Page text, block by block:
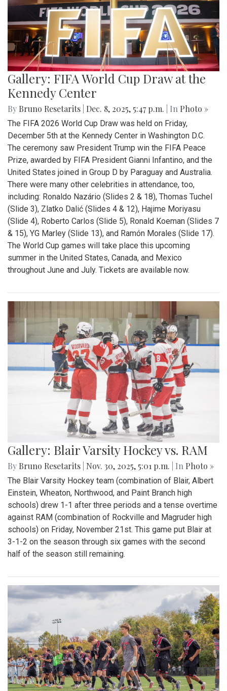
Gallery: FIFA World Cup Draw at the
Kennedy Center
By Bruno Resetarits Dec. 8, 2025, 5:47 p.m. | In Photo »
The FIFA 2026 World Cup Draw was held on Friday,
December 5th at the Kennedy Center in Washington D.C.
The ceremony saw President Trump win the FIFA Peace
Prize, awarded by FIFA President Gianni Infantino, and the
United States joined in Group D by Paraguay and Australia.
There were many other celebrities in attendance, too,
including: Ronaldo Nazário (Slides 2 & 18), Thomas Tuchel
(Slide 3), Zlatko Dalić (Slides 4 & 12), Hajime Moriyasu
(Slide 4), Roberto Carlos (Slide 5), Ronald Koeman (Slides 7
& 15), YG Marley (Slide 13), and Ramón Morales (Slide 17).
The World Cup games will take place this upcoming
summer in the United States, Canada, and Mexico
throughout June and July. Tickets are available now.
Gallery: Blair Varsity Hockey vs. RAM
By Bruno Resetarits Nov. 30, 2025, 5:01 p.m. | In Photo »
The Blair Varsity Hockey team (combination of Blair, Albert
Einstein, Wheaton, Northwood, and Paint Branch high
schools) drew 1-1 after three periods and a tense overtime
against RAM (combination of Rockville and Magruder high
schools) on Friday, November 21st. This game put Blair at
3-1-2 on the season through six games with the second
half of the season still remaining.